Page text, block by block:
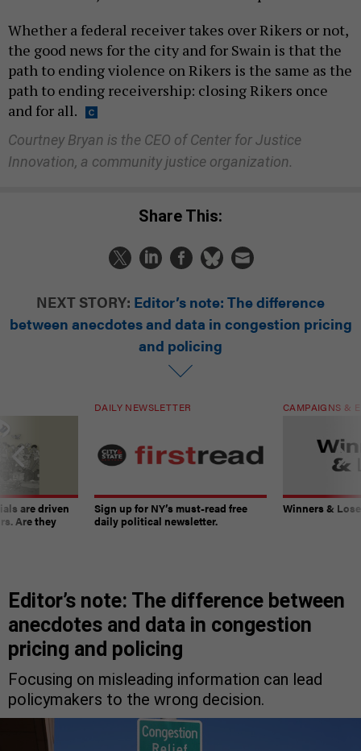
Whether a federal receiver takes over Rikers or not,
the good news for the city and for Swain is that the
path to ending violence on Rikers is the same as the
path to ending receivership: closing Rikers once
and for all.
Courtney Bryan is the CEO of Center for Justice
Innovation, a community justice organization.
Share This:
NEXT STORY: Editor’s note: The difference
between anecdotes and data in congestion pricing
and policing
are driven
Are they
DAILY NEWSLETTER
Sign up for NY’s must-read free
daily political newsletter.
CAMPAIGNS &
Winners &
Editor’s note: The difference between
anecdotes and data in congestion
pricing and policing
Focusing on misleading information can lead
policymakers to the wrong decision.